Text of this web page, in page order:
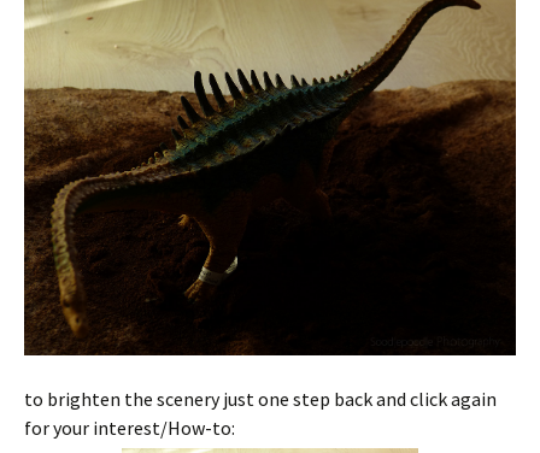
to brighten the scenery just one step back and click again
for your interest/How-to: